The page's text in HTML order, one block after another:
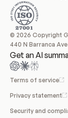
© 2026 Copyright
440 N Barranca
Get an AI
Terms of service
Privacy statement
Security and